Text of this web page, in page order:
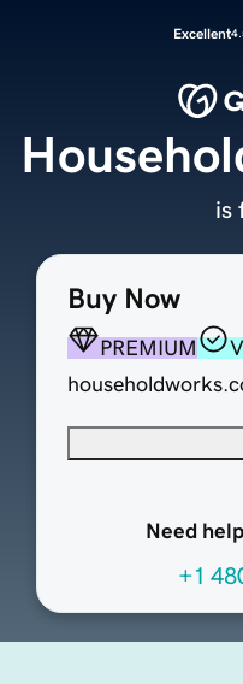
Excellent
Buy Now
PREMIUM
Need
+1
is